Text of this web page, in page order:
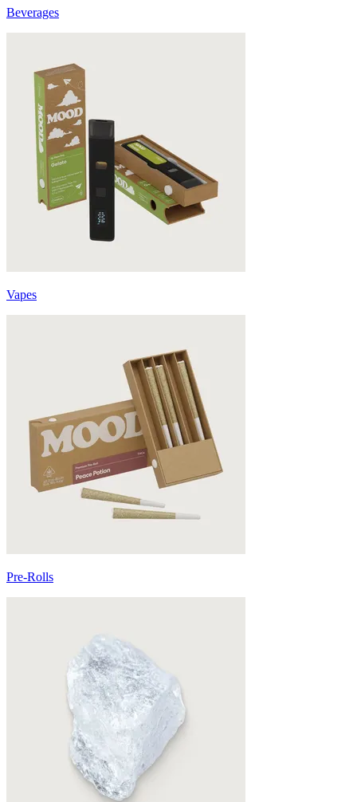
Beverages
Vapes
Pre-Rolls